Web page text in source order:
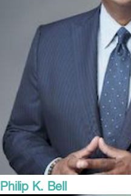
Philip K. Bell